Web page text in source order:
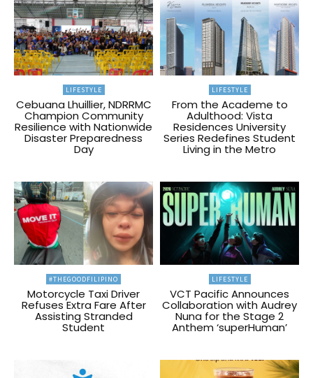
LIFESTYLE
Cebuana Lhuillier, NDRRMC
Champion Community
Resilience with Nationwide
Disaster Preparedness
Day
LIFESTYLE
From the Academe to
Adulthood: Vista
Residences University
Series Redefines Student
Living in the Metro
#THEGOODFILIPINO
Motorcycle Taxi Driver
Refuses Extra Fare After
Assisting Stranded
Student
LIFESTYLE
VCT Pacific Announces
Collaboration with Audrey
Nuna for the Stage 2
Anthem ‘superHuman’